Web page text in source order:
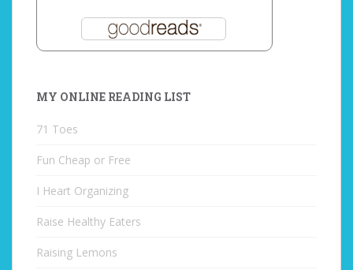
MY ONLINE READING LIST
71 Toes
Fun Cheap or Free
I Heart Organizing
Raise Healthy Eaters
Raising Lemons